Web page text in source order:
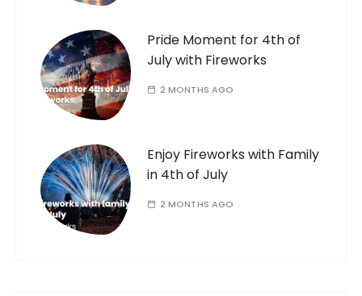
Pride Moment for 4th of
July with Fireworks
2 MONTHS AGO
Enjoy Fireworks with Family
in 4th of July
2 MONTHS AGO